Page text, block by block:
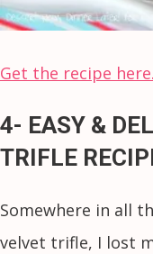
Get the recipe here.
4- EASY &
TRIFLE
Somewhere in all
velvet trifle, I lost